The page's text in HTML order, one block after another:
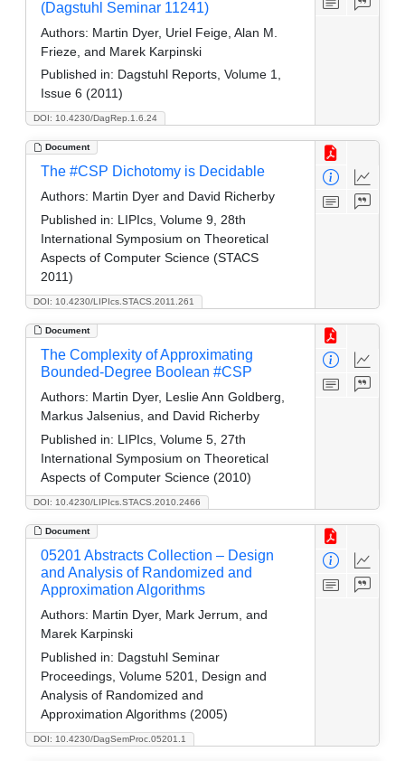
DOI: 10.4230/DagRep.1.6.24
(Dagstuhl Seminar 11241)
Authors: Martin Dyer, Uriel Feige, Alan M.
Frieze, and Marek Karpinski
Published in: Dagstuhl Reports, Volume 1,
Issue 6 (2011)
Document
DOI: 10.4230/LIPIcs.STACS.2011.261
The #CSP Dichotomy is Decidable
Authors: Martin Dyer and David Richerby
Published in: LIPIcs, Volume 9, 28th
International Symposium on Theoretical
Aspects of Computer Science (STACS
2011)
Document
DOI: 10.4230/LIPIcs.STACS.2010.2466
The Complexity of Approximating
Bounded-Degree Boolean #CSP
Authors: Martin Dyer, Leslie Ann Goldberg,
Markus Jalsenius, and David Richerby
Published in: LIPIcs, Volume 5, 27th
International Symposium on Theoretical
Aspects of Computer Science (2010)
Document
DOI: 10.4230/DagSemProc.05201.1
05201 Abstracts Collection – Design
and Analysis of Randomized and
Approximation Algorithms
Authors: Martin Dyer, Mark Jerrum, and
Marek Karpinski
Published in: Dagstuhl Seminar
Proceedings, Volume 5201, Design and
Analysis of Randomized and
Approximation Algorithms (2005)